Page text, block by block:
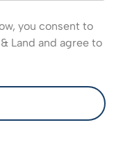
you consent to
Land and agree to